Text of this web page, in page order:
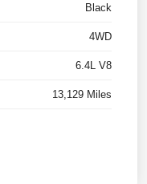
Black
4WD
6.4L V8
13,129 Miles